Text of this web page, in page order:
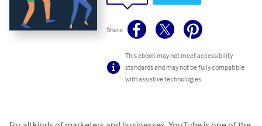
Share
This ebook may not meet accessibility
standards and may not be fully compatible
with assistive technologies.